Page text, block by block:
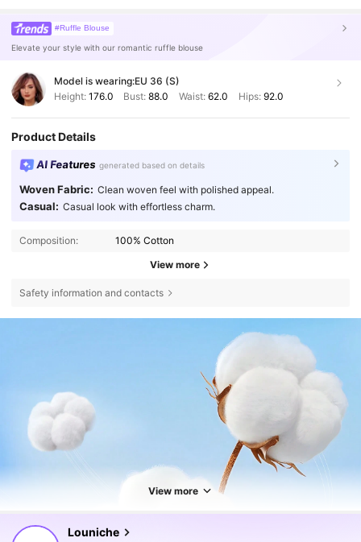
#Ruffle Blouse
Elevate your style with our romantic ruffle blouse
Model is wearing:EU 36 (S)
Height: 176.0 Bust:88.0 Waist: 62.0 Hips: 92.0
Product Details
AI Features generated based on details
Woven Fabric: Clean woven feel with polished appeal.
Casual: Casual look with effortless charm.
Composition: 100% Cotton
View more
Safety information and contacts
View more
Louniche
r***1followed